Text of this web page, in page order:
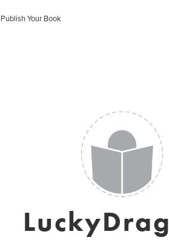
Publish Your Book